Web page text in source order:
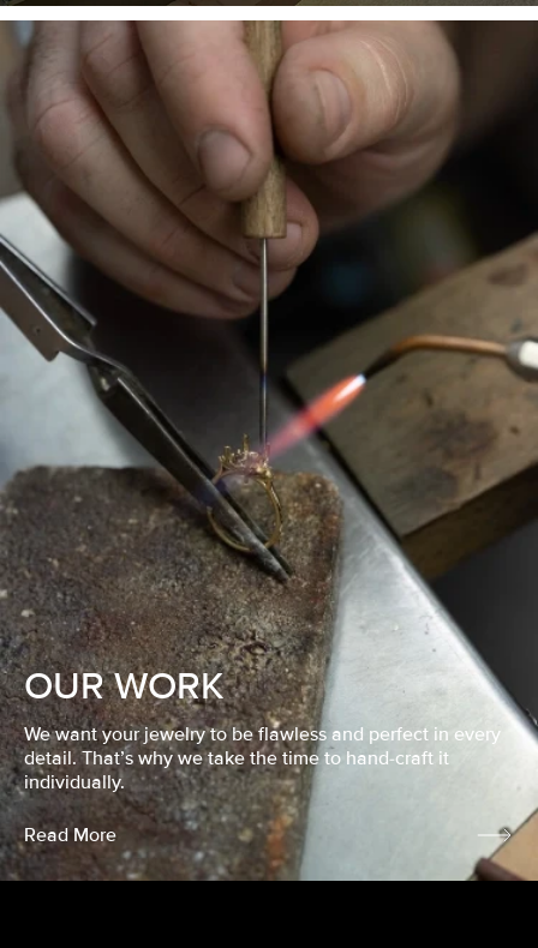
OUR WORK
We want your jewelry to be flawless and perfect in every
detail. That’s why we take the time to hand-craft it
individually.
Read More